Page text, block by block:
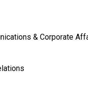
& Corporate